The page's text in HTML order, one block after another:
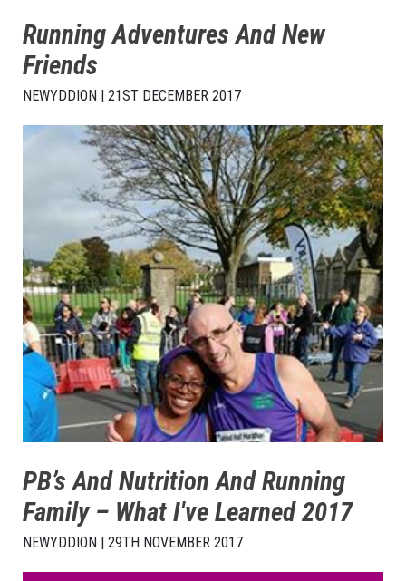
Running Adventures And New
Friends
NEWYDDION | 21ST DECEMBER 2017
PB’s And Nutrition And Running
Family – What I've Learned 2017
NEWYDDION | 29TH NOVEMBER 2017